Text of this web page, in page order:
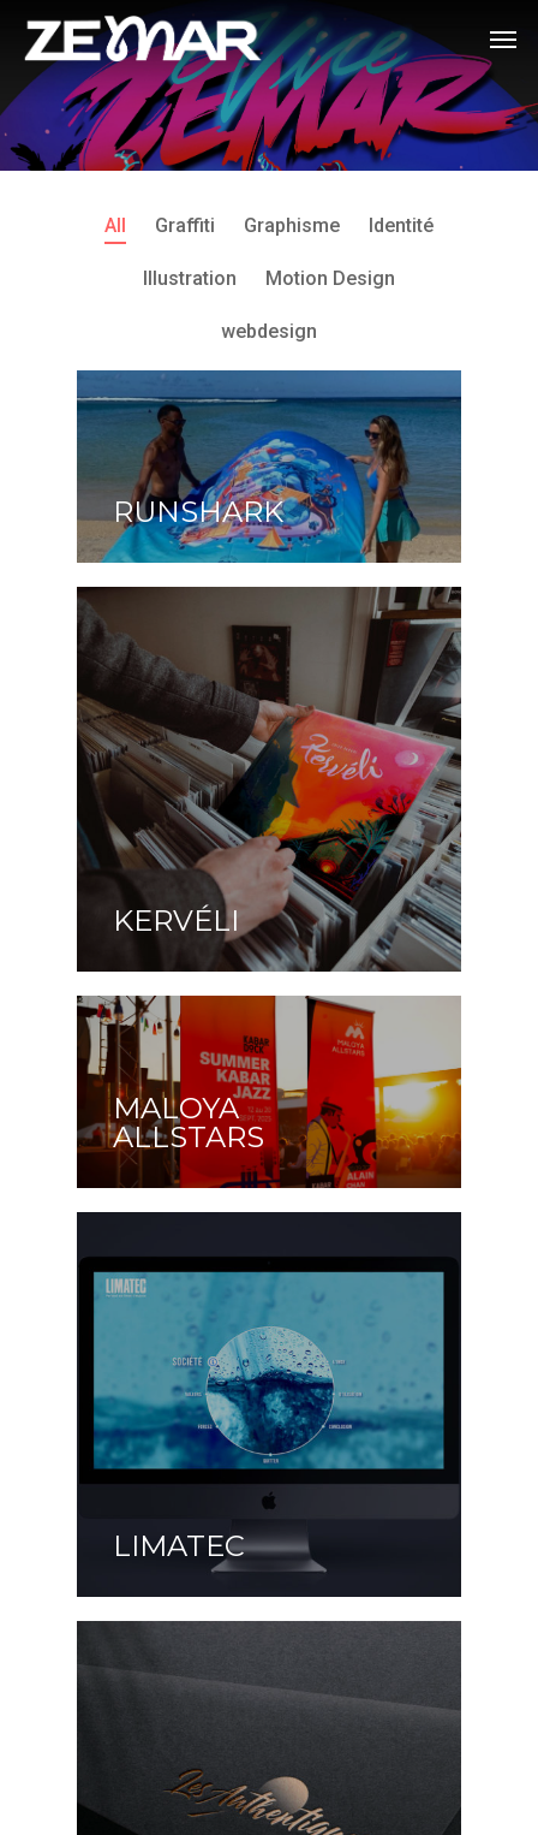
All Graffiti Graphisme Identité
Illustration Motion Design
webdesign
RUNSHARK
KERVÉLI
MALOYA
ALLSTARS
LIMATEC